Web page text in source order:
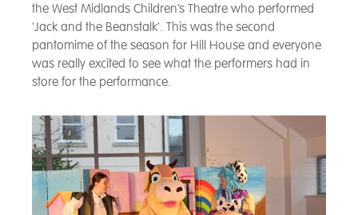
the West Midlands Children’s Theatre who performed
'Jack and the Beanstalk'. This was the second
pantomime of the season for Hill House and everyone
was really excited to see what the performers had in
store for the performance.